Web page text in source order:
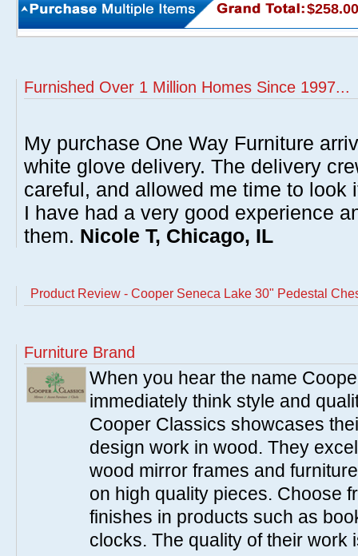
$258.00
Furnished Over 1 Million Homes Since 1997...
My purchase One Way Furniture
white glove delivery. The delivery
careful, and allowed me time to look
I have had a very good experience
them. Nicole T, Chicago, IL
Product Review - Cooper Seneca Lake 30" Pedestal
Furniture Brand
When you hear the name
immediately think style and
Cooper Classics showcases
design work in wood. They
wood mirror frames and
on high quality pieces. Choose
finishes in products such as
clocks. The quality of their work